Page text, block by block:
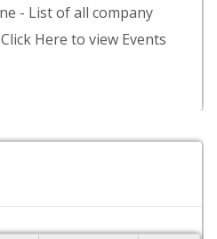
- List of all company
Here to view Events